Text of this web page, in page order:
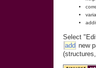
Select
add new